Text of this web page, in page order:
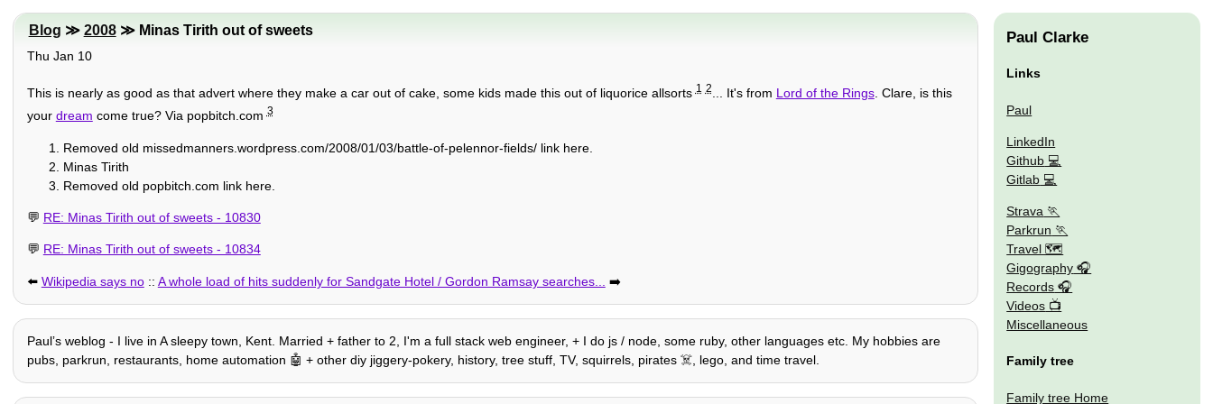
Blog ≫ 2008≫ Minas Tirith out of sweets
Thu Jan 10
This is nearly as good as that advert where they make a car out of cake, some kids made this out of liquorice allsorts1 2 ... It's from Lord of the Rings. Clare, is this
your dream come true? Via popbitch.com3
Removed old missedmanners.wordpress.com/2008/01/03/battle-of-pelennor-fields/ link here.
Minas Tirith
Removed old popbitch.com link here.
💬 RE: Minas Tirith out of sweets - 10830
💬 RE: Minas Tirith out of sweets - 10834
⬅️ Wikipedia says no:: A whole load of hits suddenly for Sandgate Hotel / Gordon Ramsay searches... ➡️
Paulʼs weblog - I live in A sleepy town, Kent. Married + father to 2, I'm a full stack web engineer, + I do js / node, some ruby, other languages etc. My hobbies are
pubs, parkrun, restaurants, home automation 🤖 + other diy jiggery-pokery, history, tree stuff, TV, squirrels, pirates ☠️, lego, and time travel.
Paul Clarke
Links
Paul
LinkedIn
Github
Gitlab
Strava
Parkrun
Travel 🗺
Gigography
Records
Videos
Miscellaneous
Family tree
Family tree Home